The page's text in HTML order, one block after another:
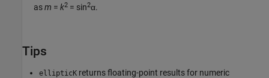
asm =k2 = sin2α.
Tips
ellipticK returns floating-point results for numeric